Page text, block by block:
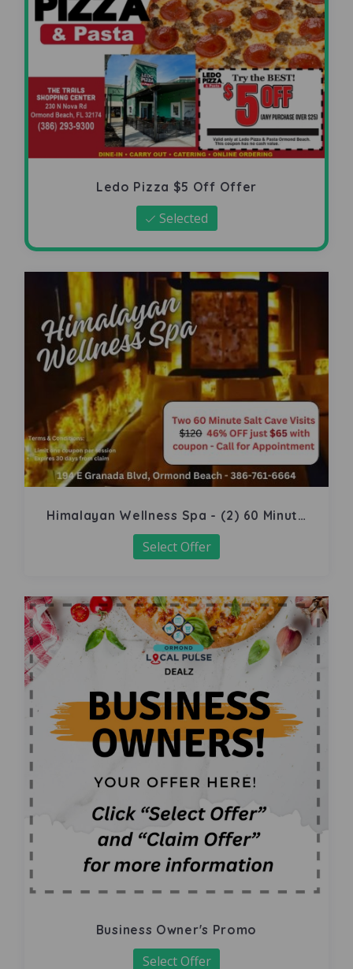
Ledo Pizza $5 Off Offer
Selected
Himalayan Wellness Spa - (2) 60 Minute
Salt Cave
Select Offer
Business Owner's Promo
Select Offer